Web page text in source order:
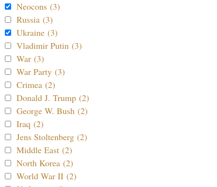
Neocons (3)
Russia (3)
Ukraine (3)
Vladimir Putin (3)
War (3)
War Party (3)
Crimea (2)
Donald J. Trump (2)
George W. Bush (2)
Iraq (2)
Jens Stoltenberg (2)
Middle East (2)
North Korea (2)
World War II (2)